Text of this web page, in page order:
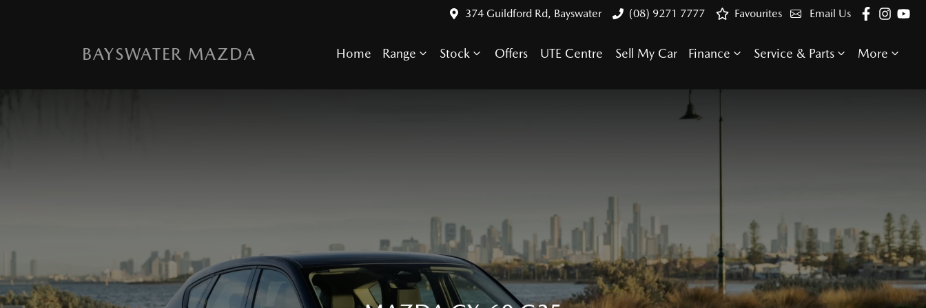
374 Guildford Rd, Bayswater (08) 9271 7777 Email Us
Favourites
BAYSWATER MAZDA Home Range Stock Offers UTE Centre Sell My Car Finance Service & Parts More